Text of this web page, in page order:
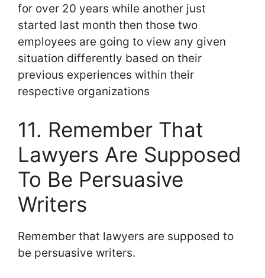
for over 20 years while another just
started last month then those two
employees are going to view any given
situation differently based on their
previous experiences within their
respective organizations
11. Remember That
Lawyers Are Supposed
To Be Persuasive
Writers
Remember that lawyers are supposed to
be persuasive writers.